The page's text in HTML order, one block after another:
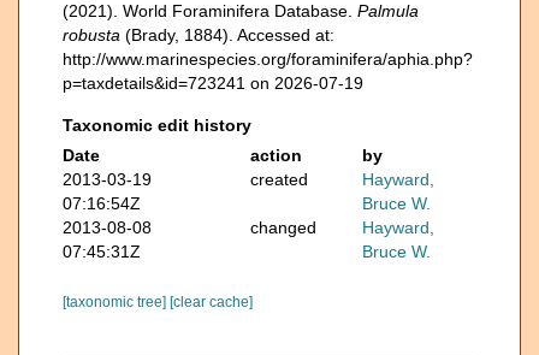
(2021). World Foraminifera Database. Palmula
robusta (Brady, 1884). Accessed at:
http://www.marinespecies.org/foraminifera/aphia.php?
p=taxdetails&id=723241 on 2026-07-19
Taxonomic edit history
Date
action
by
2013-03-19
07:16:54Z
created
Hayward,
Bruce W.
2013-08-08
07:45:31Z
changed
Hayward,
Bruce W.
[taxonomic tree] [clear cache]